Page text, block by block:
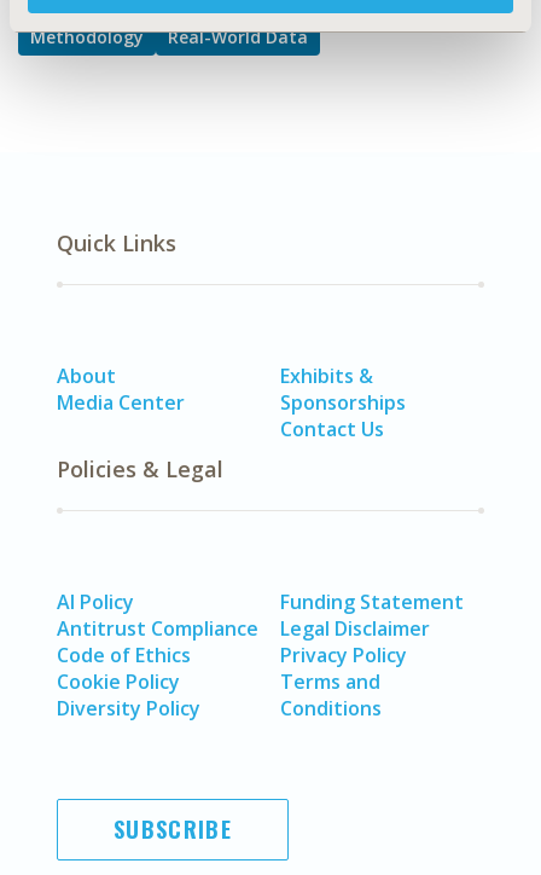
Methodology Real-World Data
Quick Links
About
Media Center
Exhibits &
Sponsorships
Contact Us
Policies & Legal
AI Policy
Antitrust Compliance
Code of Ethics
Cookie Policy
Diversity Policy
Funding Statement
Legal Disclaimer
Privacy Policy
Terms and
Conditions
SUBSCRIBE